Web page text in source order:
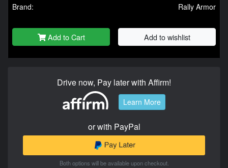
Brand:
Rally Armor
Add to Cart Add to wishlist
Drive now, Pay later with Affirm!
Learn More
or with PayPal
Both options will be available upon checkout.